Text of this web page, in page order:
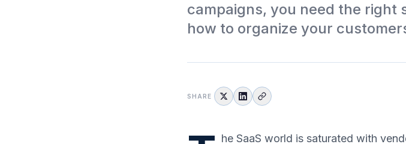
campaigns, you need the right
how to organize your
SHARE
he SaaS world is saturated with